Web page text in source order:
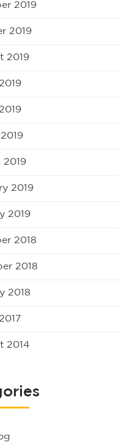
2019
2019
2019
2019
2019
2019
2018
2018
2018
2014